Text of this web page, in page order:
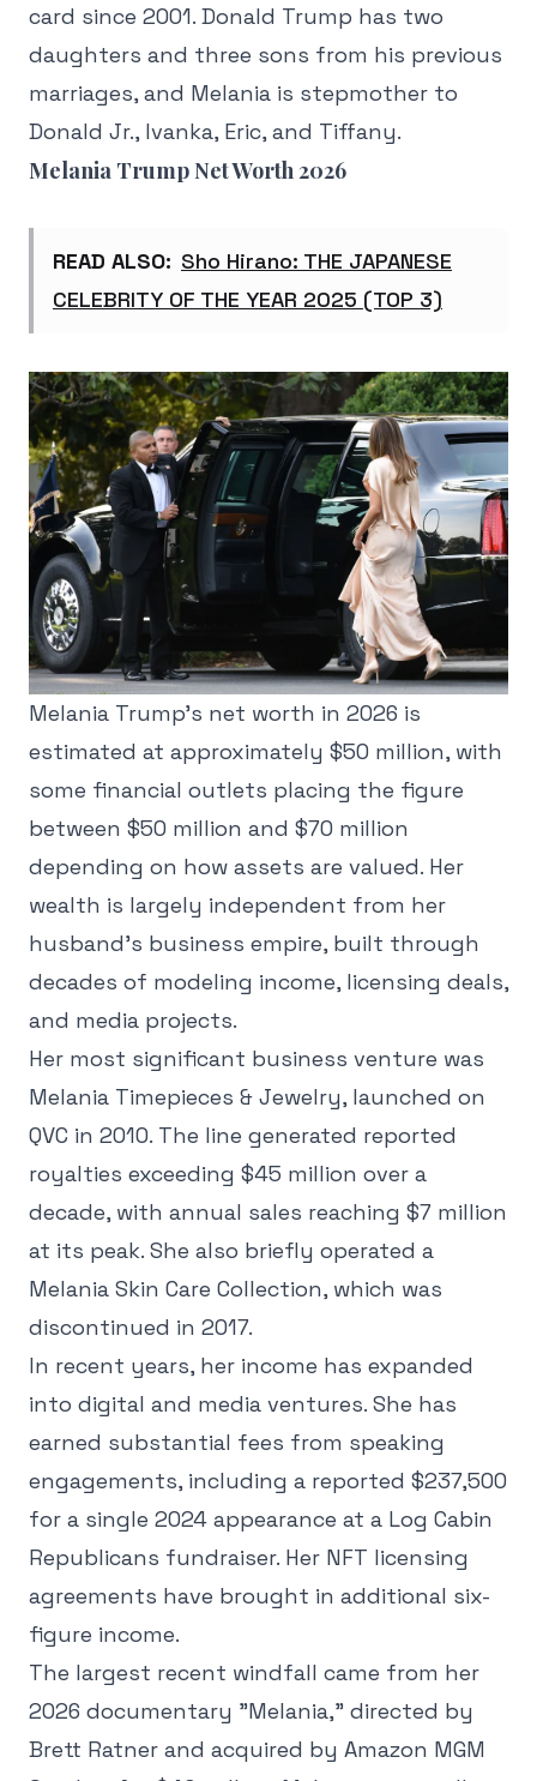
card since 2001. Donald Trump has two
daughters and three sons from his previous
marriages, and Melania is stepmother to
Donald Jr., Ivanka, Eric, and Tiffany.
Melania Trump Net Worth 2026
READ ALSO: Sho Hirano: THE JAPANESE
CELEBRITY OF THE YEAR 2025 (TOP 3)
Melania Trump's net worth in 2026 is
estimated at approximately $50 million, with
some financial outlets placing the figure
between $50 million and $70 million
depending on how assets are valued. Her
wealth is largely independent from her
husband's business empire, built through
decades of modeling income, licensing deals,
and media projects.
Her most significant business venture was
Melania Timepieces & Jewelry, launched on
QVC in 2010. The line generated reported
royalties exceeding $45 million over a
decade, with annual sales reaching $7 million
at its peak. She also briefly operated a
Melania Skin Care Collection, which was
discontinued in 2017.
In recent years, her income has expanded
into digital and media ventures. She has
earned substantial fees from speaking
engagements, including a reported $237,500
for a single 2024 appearance at a Log Cabin
Republicans fundraiser. Her NFT licensing
agreements have brought in additional six-
figure income.
The largest recent windfall came from her
2026 documentary "Melania," directed by
Brett Ratner and acquired by Amazon MGM